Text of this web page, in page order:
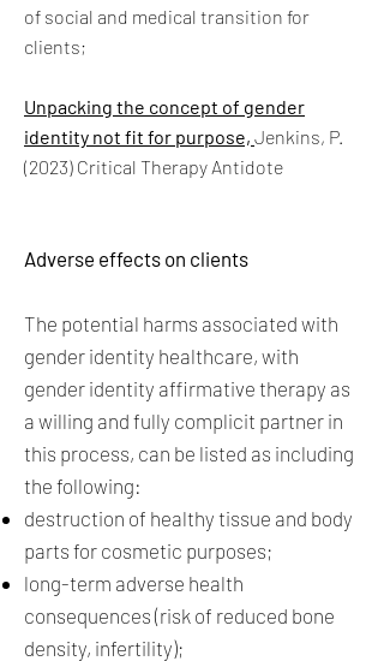
of social and medical transition for
clients;
Unpacking the concept of gender
identity not fit for purpose, Jenkins, P.
(2023) Critical Therapy Antidote
Adverse effects on clients
The potential harms associated with
gender identity healthcare, with
gender identity affirmative therapy as
a willing and fully complicit partner in
this process, can be listed as including
the following:
destruction of healthy tissue and body
parts for cosmetic purposes;
long-term adverse health
consequences (risk of reduced bone
density, infertility);